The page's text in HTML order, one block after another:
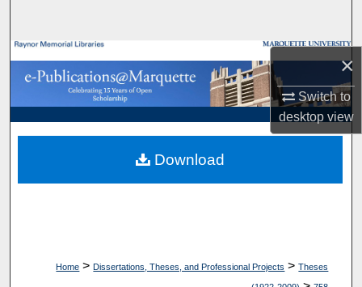
×
Switch to
desktopview
Browse Collections
My Account
About
Digital Commons Network™
Home > Dissertations, Theses, and Professional Projects > Theses
Download